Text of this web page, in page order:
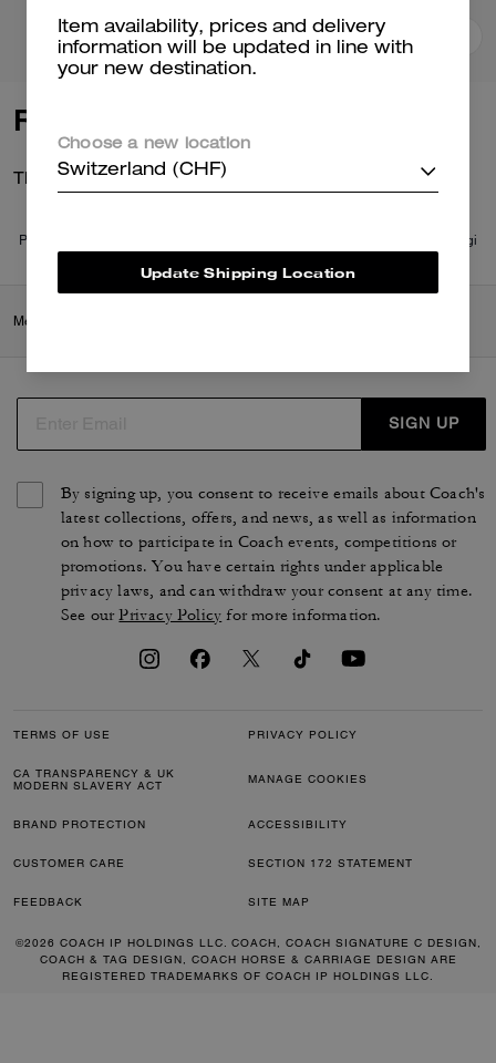
Add To Bag
Reviews
There are no reviews yet.
Per maggiori informazioni su come verifichiamo le nostre recensioni, leggi
Men
SIGN UP
By signing up, you consent to receive emails about Coach's
latest collections, offers, and news, as well as information
on how to participate in Coach events, competitions or
promotions. You have certain rights under applicable
privacy laws, and can withdraw your consent at any time.
See ourPrivacy Policy for more information.
TERMS OF USE PRIVACY POLICY
CA TRANSPARENCY & UK
MODERN SLAVERY ACT
MANAGE COOKIES
BRAND PROTECTION ACCESSIBILITY
CUSTOMER CARE SECTION 172 STATEMENT
FEEDBACK SITE MAP
©2026 COACH IP HOLDINGS LLC. COACH, COACH SIGNATURE C DESIGN,
COACH & TAG DESIGN, COACH HORSE & CARRIAGE DESIGN ARE
REGISTERED TRADEMARKS OF COACH IP HOLDINGS LLC.
Item availability, prices and delivery
information will be updated in line with
your new destination.
Choose a new location
Switzerland (CHF)
Update Shipping Location